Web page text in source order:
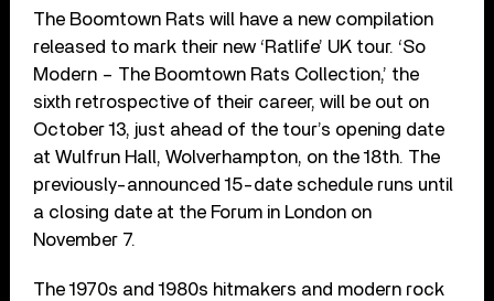
The Boomtown Rats will have a new compilation
released to mark their new ‘Ratlife’ UK tour. ‘So
Modern – The Boomtown Rats Collection,’ the
sixth retrospective of their career, will be out on
October 13, just ahead of the tour’s opening date
at Wulfrun Hall, Wolverhampton, on the 18th. The
previously-announced 15-date schedule runs until
a closing date at the Forum in London on
November 7.
The 1970s and 1980s hitmakers and modern rock